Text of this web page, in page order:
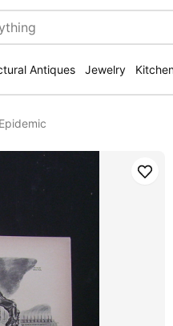
Antiques Jewelry
Save